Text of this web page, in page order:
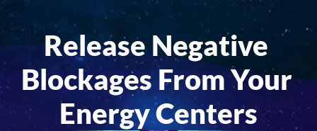
Release Negative
Blockages From Your
Energy Centers